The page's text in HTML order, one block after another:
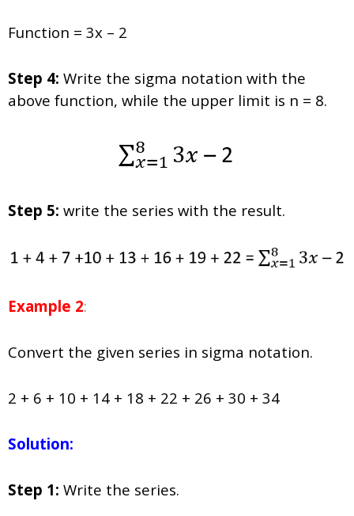
Function = 3x – 2
Step 4: Write the sigma notation with the
above function, while the upper limit is n = 8.
Step 5: write the series with the result.
Example 2:
Convert the given series in sigma notation.
2 + 6 + 10 + 14 + 18 + 22 + 26 + 30 + 34
Solution:
Step 1: Write the series.